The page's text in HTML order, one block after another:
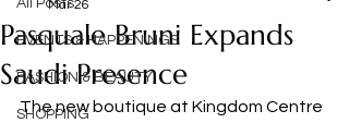
All Posts
EVENTS & HAPPENINGS
FASHION & BEAUTY
SHOPPING
Pasquale Bruni Expands
Saudi Presence
Mar 26
The new boutique at Kingdom Centre